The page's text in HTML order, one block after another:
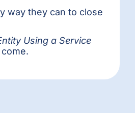
way they can to close
Using a Service